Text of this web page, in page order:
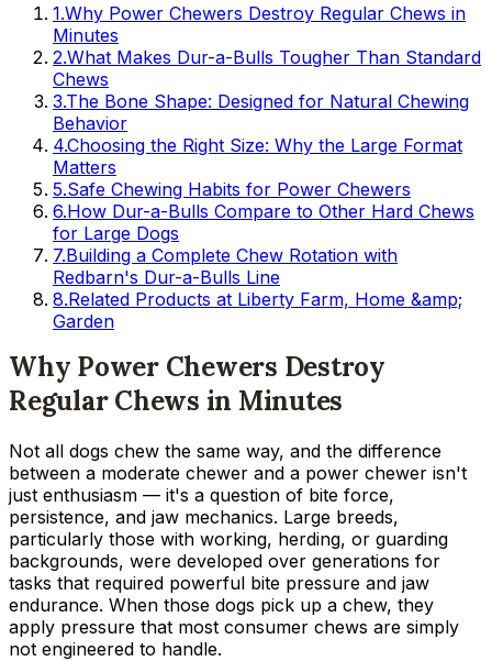
1.Why Power Chewers Destroy Regular Chews in
Minutes
2.What Makes Dur-a-Bulls Tougher Than Standard
Chews
3.The Bone Shape: Designed for Natural Chewing
Behavior
4.Choosing the Right Size: Why the Large Format
Matters
5.Safe Chewing Habits for Power Chewers
6.How Dur-a-Bulls Compare to Other Hard Chews
for Large Dogs
7.Building a Complete Chew Rotation with
Redbarn's Dur-a-Bulls Line
8.Related Products at Liberty Farm, Home &amp;
Garden
Why Power Chewers Destroy
Regular Chews in Minutes
Not all dogs chew the same way, and the difference
between a moderate chewer and a power chewer isn't
just enthusiasm — it's a question of bite force,
persistence, and jaw mechanics. Large breeds,
particularly those with working, herding, or guarding
backgrounds, were developed over generations for
tasks that required powerful bite pressure and jaw
endurance. When those dogs pick up a chew, they
apply pressure that most consumer chews are simply
not engineered to handle.